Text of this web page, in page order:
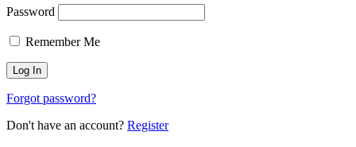
Password
Remember Me
Forgot password?
Don't have an account? Register